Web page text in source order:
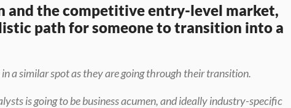
and the competitive entry-level market,
path for someone to transition into a
a similar spot as they are going through their transition.
is going to be business acumen, and ideally industry-specific